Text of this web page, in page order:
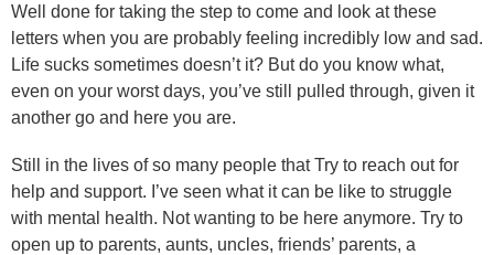
Well done for taking the step to come and look at these
letters when you are probably feeling incredibly low and sad.
Life sucks sometimes doesn’t it? But do you know what,
even on your worst days, you’ve still pulled through, given it
another go and here you are.
Still in the lives of so many people that Try to reach out for
help and support. I’ve seen what it can be like to struggle
with mental health. Not wanting to be here anymore. Try to
open up to parents, aunts, uncles, friends’ parents, a